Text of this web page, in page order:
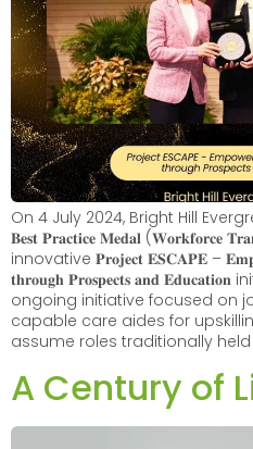
On 4 July 2024, Bright Hill
𝐁𝐞𝐬𝐭 𝐏𝐫𝐚𝐜𝐭𝐢𝐜𝐞 𝐌𝐞𝐝𝐚𝐥 (𝐖𝐨𝐫𝐤𝐟𝐨𝐫𝐜𝐞
innovative 𝐏𝐫𝐨𝐣𝐞𝐜𝐭 𝐄𝐒𝐂𝐀𝐏𝐄 –
𝐭𝐡𝐫𝐨𝐮𝐠𝐡 𝐏𝐫𝐨𝐬𝐩𝐞𝐜𝐭𝐬 𝐚𝐧𝐝
ongoing initiative focused on
capable care aides for
assume roles traditionally
A Century of